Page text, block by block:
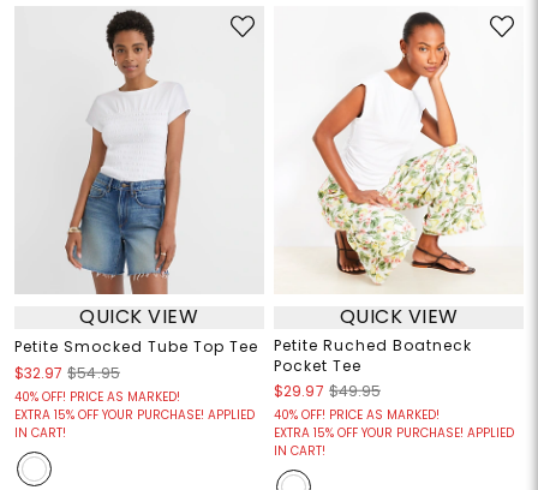
QUICK VIEW
Petite Smocked Tube Top Tee
$32.97 $54.95
40% OFF! PRICE AS MARKED!
EXTRA 15% OFF YOUR PURCHASE! APPLIED
IN CART!
QUICK VIEW
Petite Ruched Boatneck
Pocket Tee
$29.97 $49.95
40% OFF! PRICE AS MARKED!
EXTRA 15% OFF YOUR PURCHASE! APPLIED
IN CART!